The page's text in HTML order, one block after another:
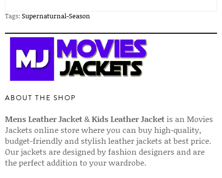
Tags: Supernaturnal-Season
ABOUT THE SHOP
Mens Leather Jacket&Kids Leather Jacket is an Movies
Jackets online store where you can buy high-quality,
budget-friendly and stylish leather jackets at best price.
Our jackets are designed by fashion designers and are
the perfect addition to your wardrobe.